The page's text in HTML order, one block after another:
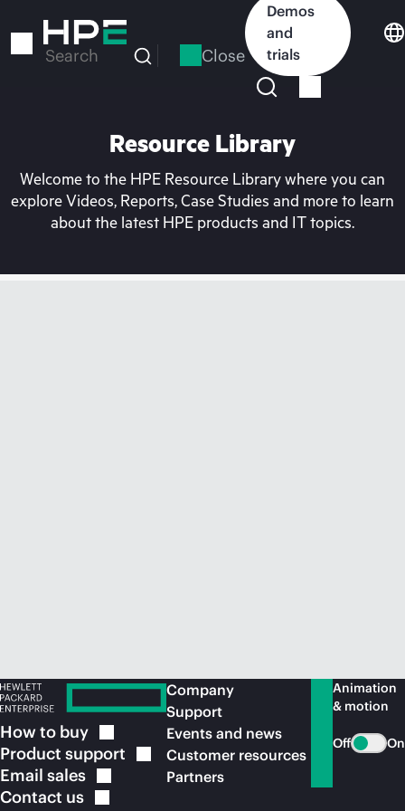
to
Search Close
Demos
and
trials
Resource Library
Welcome to the HPE Resource Library where you can
explore Videos, Reports, Case Studies and more to learn
about the latest HPE products and IT topics.
How to buy
Product support
Email sales
Contact us
Company
Support
Events and news
Customer resources
Partners
Animation
& motion
Off On